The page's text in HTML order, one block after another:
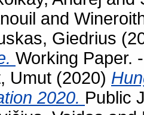
and
Giedrius
Working Paper.
Umut (2020)
2020. Public